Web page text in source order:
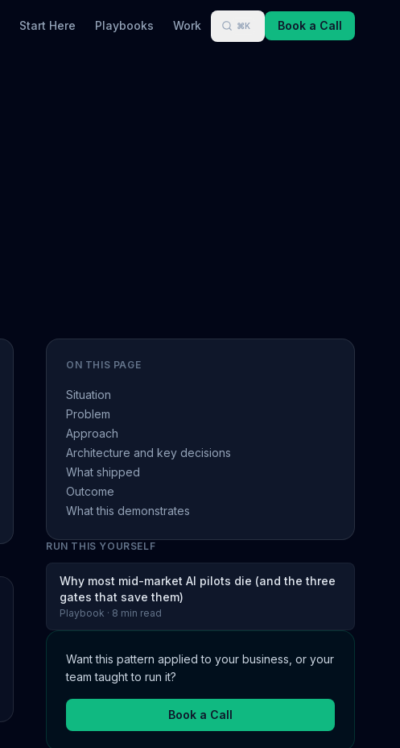
Start Here Playbooks Work ⌘K Book a Call
ON THIS PAGE
Situation
Problem
Approach
Architecture and key decisions
What shipped
Outcome
What this demonstrates
RUN THIS YOURSELF
Why most mid-market AI pilots die (and the three
gates that save them)
Playbook · 8 min read
Want this pattern applied to your business, or your
team taught to run it?
Book a Call